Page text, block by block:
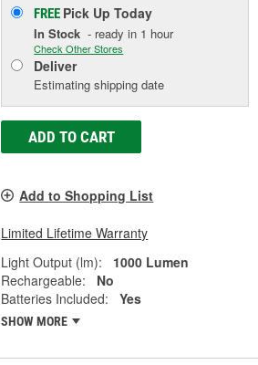
FREE Pick UpToday
In Stock - ready in 1 hour
Check Other Stores
Deliver
Estimating shipping date
ADD TO CART
Add to Shopping List
Limited Lifetime Warranty
Light Output (lm):
1000 Lumen
Rechargeable:
No
Batteries Included:
Yes
SHOW MORE